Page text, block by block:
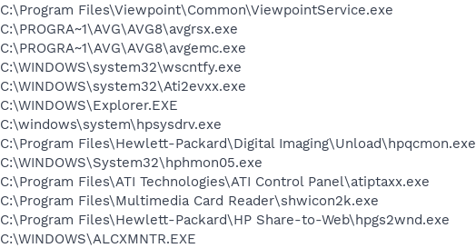
C:\Program Files\Viewpoint\Common\ViewpointService.exe
C:\PROGRA~1\AVG\AVG8\avgrsx.exe
C:\PROGRA~1\AVG\AVG8\avgemc.exe
C:\WINDOWS\system32\wscntfy.exe
C:\WINDOWS\system32\Ati2evxx.exe
C:\WINDOWS\Explorer.EXE
C:\windows\system\hpsysdrv.exe
C:\Program Files\Hewlett-Packard\Digital Imaging\Unload\hpqcmon.exe
C:\WINDOWS\System32\hphmon05.exe
C:\Program Files\ATI Technologies\ATI Control Panel\atiptaxx.exe
C:\Program Files\Multimedia Card Reader\shwicon2k.exe
C:\Program Files\Hewlett-Packard\HP Share-to-Web\hpgs2wnd.exe
C:\WINDOWS\ALCXMNTR.EXE